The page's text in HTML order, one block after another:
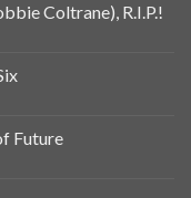
Coltrane), R.I.P.!
Future